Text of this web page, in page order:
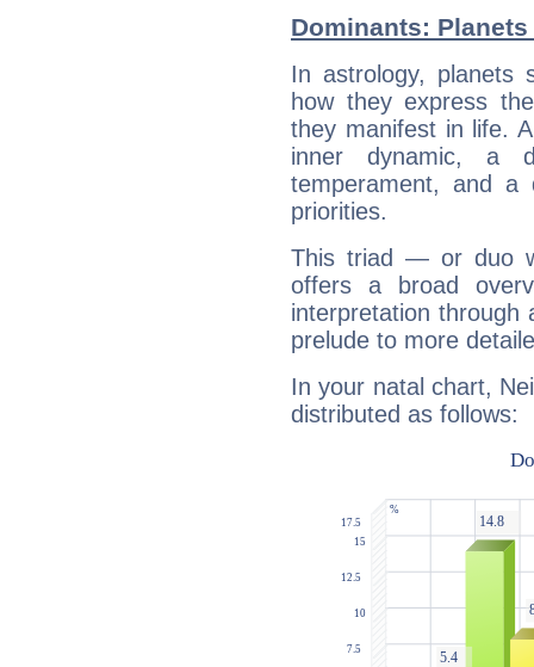
Dominants:
In astrology, planets
how they express
they manifest in life.
inner dynamic, a
temperament, and a
priorities.
This triad — or duo
offers a broad
interpretation through
prelude to more
In your natal chart,
distributed as follows: